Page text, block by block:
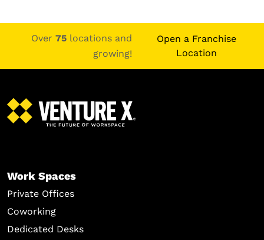
Over 75locations and
growing!
Open a Franchise
Location
Work Spaces
Private Offices
Coworking
Dedicated Desks